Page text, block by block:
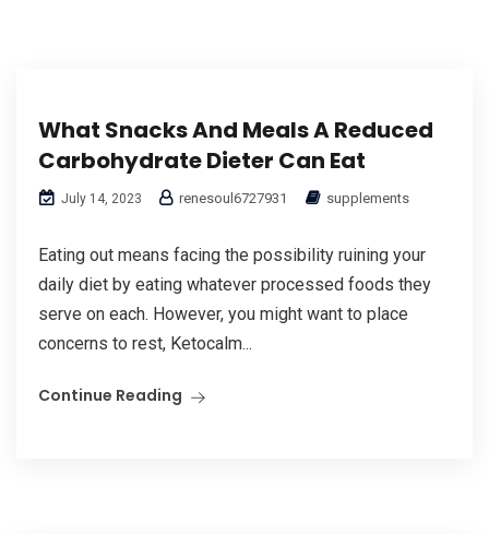
What Snacks And Meals A Reduced
Carbohydrate Dieter Can Eat
July 14, 2023 renesoul6727931 supplements
Eating out means facing the possibility ruining your
daily diet by eating whatever processed foods they
serve on each. However, you might want to place
concerns to rest, Ketocalm...
Continue Reading